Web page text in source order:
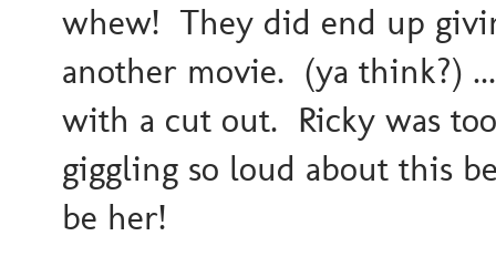
whew! They did end up
another movie. (ya think?)
with a cut out. Ricky was
giggling so loud about this
be her!